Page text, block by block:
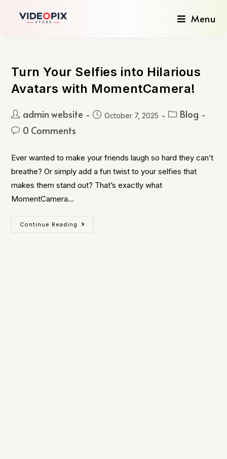
Menu
Turn Your Selfies into Hilarious
Avatars with MomentCamera!
admin website October 7, 2025
Blog
0 Comments
Ever wanted to make your friends laugh so hard they can’t
breathe? Or simply add a fun twist to your selfies that
makes them stand out? That’s exactly what
MomentCamera…
Continue Reading